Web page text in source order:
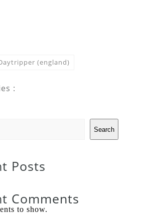
(england)
:
Search
Posts
Comments
to show.